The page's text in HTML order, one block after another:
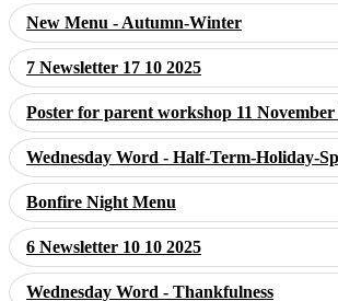
New Menu - Autumn-Winter
7 Newsletter 17 10 2025
Poster for parent workshop 11 November
Wednesday Word - Half-Term-Holiday-
Bonfire Night Menu
6 Newsletter 10 10 2025
Wednesday Word - Thankfulness